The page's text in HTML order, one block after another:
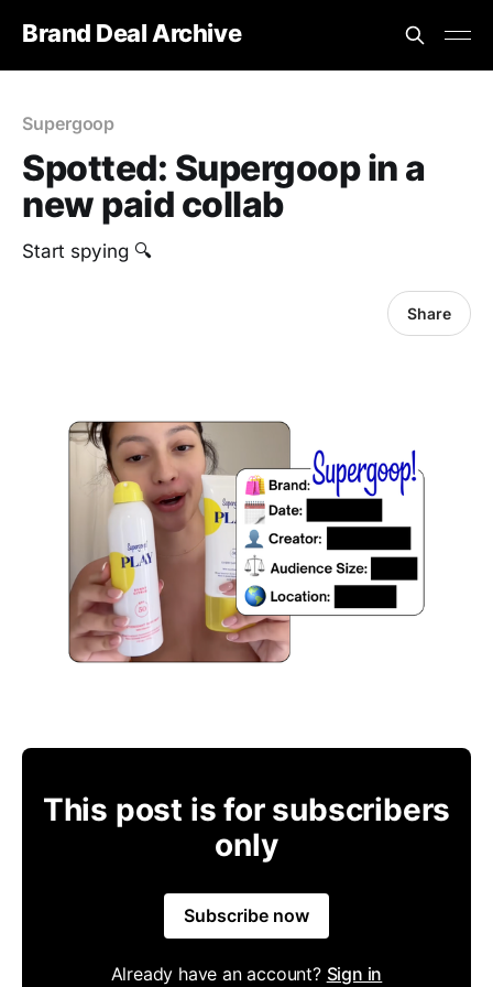
Brand Deal Archive
Supergoop
Spotted: Supergoop in a
new paid collab
Start spying 🔍
Share
This post is for subscribers
only
Subscribe now
Already have an account? Sign in